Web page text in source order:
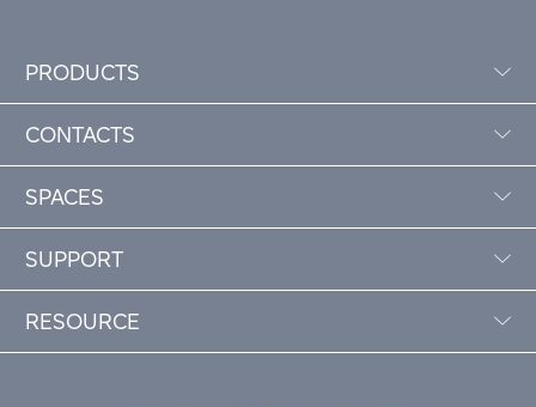
PRODUCTS
CONTACTS
SPACES
SUPPORT
RESOURCE